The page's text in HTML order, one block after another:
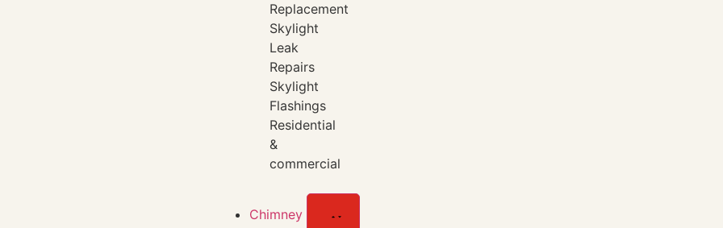
Replacement
Skylight
Leak
Repairs
Skylight
Flashings
Residential
&
commercial
Chimney